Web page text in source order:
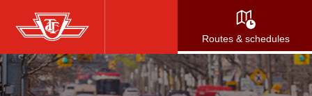
Skip
to
main
content
Routes & schedules